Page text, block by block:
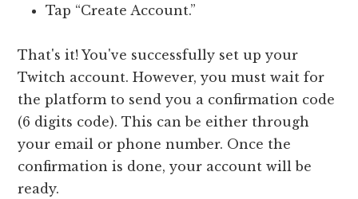
Tap “Create Account.”
That's it! You've successfully set up your
Twitch account. However, you must wait for
the platform to send you a confirmation code
(6 digits code). This can be either through
your email or phone number. Once the
confirmation is done, your account will be
ready.